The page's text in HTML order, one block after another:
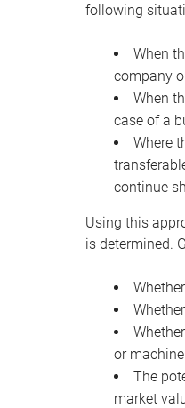
following
When
company
When
case of a
Where
continue
Using this
is determined.
or
The
market